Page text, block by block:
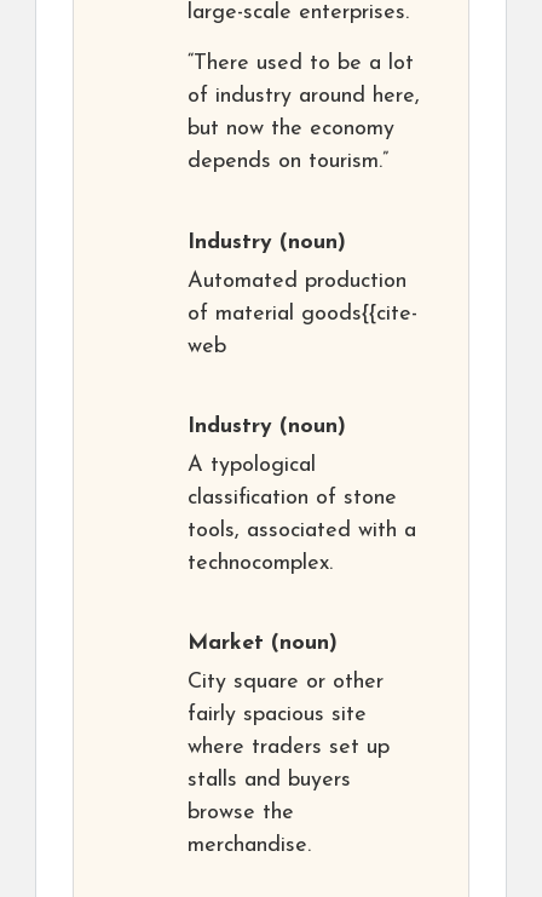
large-scale enterprises.
“There used to be a lot
of industry around here,
but now the economy
depends on tourism.”
Industry (noun)
Automated production
of material goods{{cite-
web
Industry (noun)
A typological
classification of stone
tools, associated with a
technocomplex.
Market (noun)
City square or other
fairly spacious site
where traders set up
stalls and buyers
browse the
merchandise.